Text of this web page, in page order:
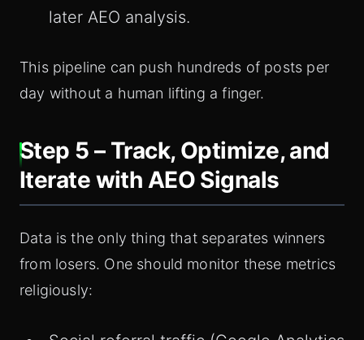
later AEO analysis.
This pipeline can push hundreds of posts per
day without a human lifting a finger.
Step 5 – Track, Optimize, and
Iterate with AEO Signals
Data is the only thing that separates winners
from losers. One should monitor these metrics
religiously: